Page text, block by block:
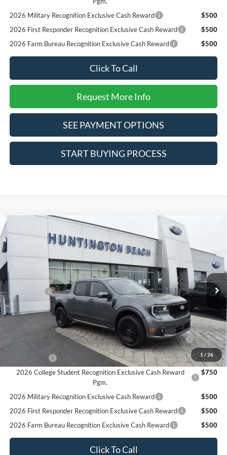
2026 Military Recognition Exclusive Cash Reward
$500
2026 First Responder Recognition Exclusive Cash Reward
$500
2026 Farm Bureau Recognition Exclusive Cash Reward
$500
Click To Call
Request More Info
SEE PAYMENT OPTIONS
START BUYING PROCESS
1 / 26
2025Ford Maverick Lobo Standard
3FTCW8TA9SRA83249Stock:225422
In Stock Ext. Int.
$34,625
SALE PRICE*
Less
MSRP
$37,625
-$3,000
SALE PRICE*
Add. Available Ford Offers:
2026 Hispanic Chamber of Commerce Exclusive Cash
Reward
$1,000
$1,000
2026 College Student Recognition Exclusive Cash Reward
Pgm.
$750
2026 Military Recognition Exclusive Cash Reward
$500
2026 First Responder Recognition Exclusive Cash Reward
$500
2026 Farm Bureau Recognition Exclusive Cash Reward
$500
Click To Call